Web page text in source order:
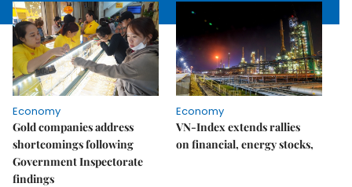
Economy
Gold companies address
shortcomings following
Government Inspectorate
findings
Economy
VN-Index extends rallies
on financial, energy stocks,